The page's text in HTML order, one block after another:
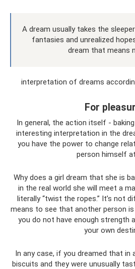
A dream usually takes the
fantasies and unrealized
dream that means
interpretation of dreams
For
In general, the action itself -
interesting interpretation in the
you have the power to change
person himself at
Why does a girl dream that she is
in the real world she will meet a
literally “twist the ropes.” It’s not
means to see that another person
you do not have enough strength
your own
In any case, if you dreamed that in
biscuits and they were unusually